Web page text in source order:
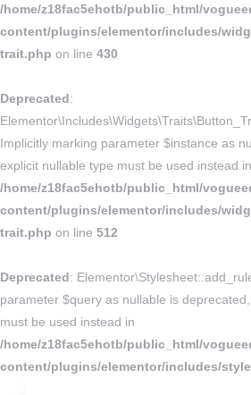
/home/z18fac5ehotb/public_html/
content/plugins/elementor/includes/
trait.php on line 430
Deprecated:
Implicitly marking parameter $instance as
explicit nullable type must be used instead in
/home/z18fac5ehotb/public_html/
content/plugins/elementor/includes/
trait.php on line 512
Deprecated:
parameter $query as nullable is
must be used instead in
/home/z18fac5ehotb/public_html/
content/plugins/elementor/includes/